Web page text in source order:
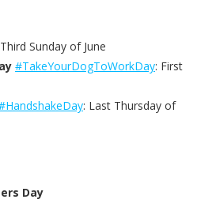
Sunday of June
#TakeYourDogToWorkDay: First
: Last Thursday of
Day